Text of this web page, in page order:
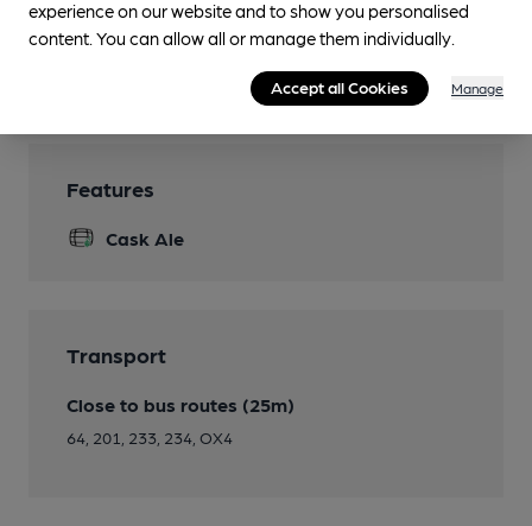
Restaurant
Features
Cask Ale
Transport
Close to bus routes (25m)
64, 201, 233, 234, OX4
experience on our website and to show you personalised
content. You can allow all or manage them individually.
Accept all Cookies Manage